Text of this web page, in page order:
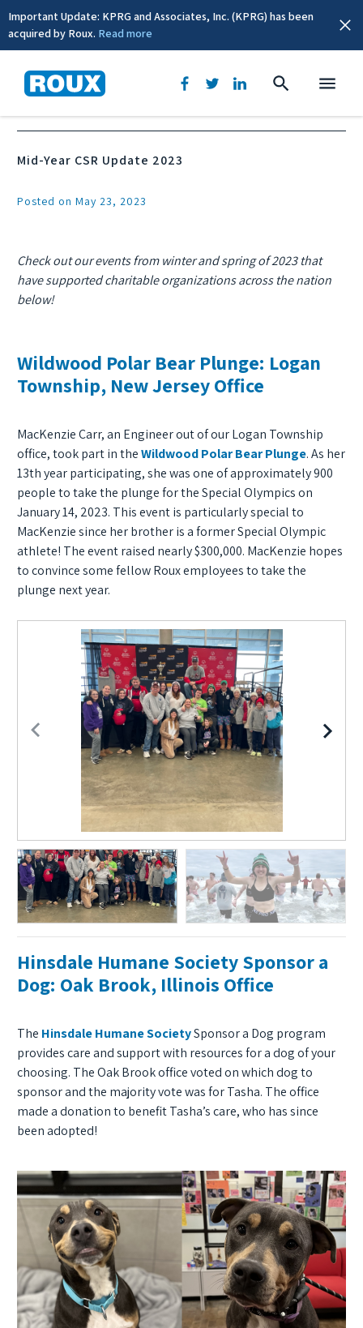
Important Update: KPRG and Associates, Inc. (KPRG) has been
acquired by Roux. Read more
News & Events
Mid-Year CSR Update 2023
Posted on May 23, 2023
Check out our events from winter and spring of 2023 that
have supported charitable organizations across the nation
below!
Wildwood Polar Bear Plunge: Logan
Township, New Jersey Office
MacKenzie Carr, an Engineer out of our Logan Township
office, took part in theWildwood Polar Bear Plunge. As her
13th year participating, she was one of approximately 900
people to take the plunge for the Special Olympics on
January 14, 2023. This event is particularly special to
MacKenzie since her brother is a former Special Olympic
athlete! The event raised nearly $300,000. MacKenzie hopes
to convince some fellow Roux employees to take the
plunge next year.
Hinsdale Humane Society Sponsor a
Dog: Oak Brook, Illinois Office
The Hinsdale Humane SocietySponsor a Dog program
provides care and support with resources for a dog of your
choosing. The Oak Brook office voted on which dog to
sponsor and the majority vote was for Tasha. The office
made a donation to benefit Tasha’s care, who has since
been adopted!